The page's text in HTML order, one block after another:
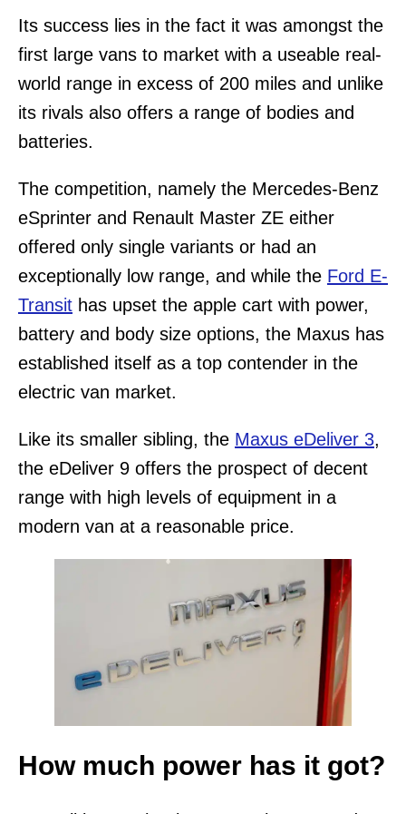
Its success lies in the fact it was amongst the
first large vans to market with a useable real-
world range in excess of 200 miles and unlike
its rivals also offers a range of bodies and
batteries.
The competition, namely the Mercedes-Benz
eSprinter and Renault Master ZE either
offered only single variants or had an
exceptionally low range, and while the Ford E-
Transit has upset the apple cart with power,
battery and body size options, the Maxus has
established itself as a top contender in the
electric van market.
Like its smaller sibling, the Maxus eDeliver 3,
the eDeliver 9 offers the prospect of decent
range with high levels of equipment in a
modern van at a reasonable price.
How much power has it got?